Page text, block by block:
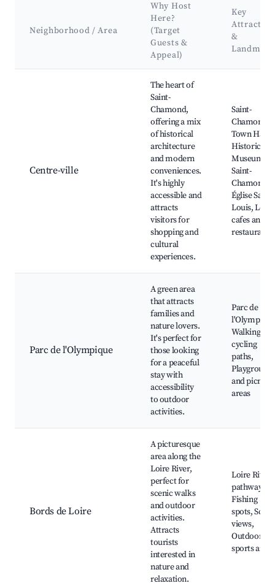
Neighborhood / Area
Why Host
Here?
(Target
Guests &
Appeal)
Key
&
Centre-ville
The heart of
Saint-
Chamond,
offering a mix
of historical
architecture
and modern
conveniences.
It's highly
accessible and
attracts
visitors for
shopping and
cultural
experiences.
Saint-
Chamond
Town Hall,
Historical
Museum of
Saint-
Chamond,
Église Saint-
Louis, Local
cafes and
restaurants
Parc de l'Olympique
A green area
that attracts
families and
nature lovers.
It's perfect for
those looking
for a peaceful
stay with
accessibility
to outdoor
activities.
Parc de
Walking and
cycling
paths,
and picnic
areas
Bords de Loire
A picturesque
area along the
Loire River,
perfect for
scenic walks
and outdoor
activities.
Attracts
tourists
interested in
nature and
relaxation.
Loire River
pathways,
Fishing
spots,
views,
Outdoor
sports areas